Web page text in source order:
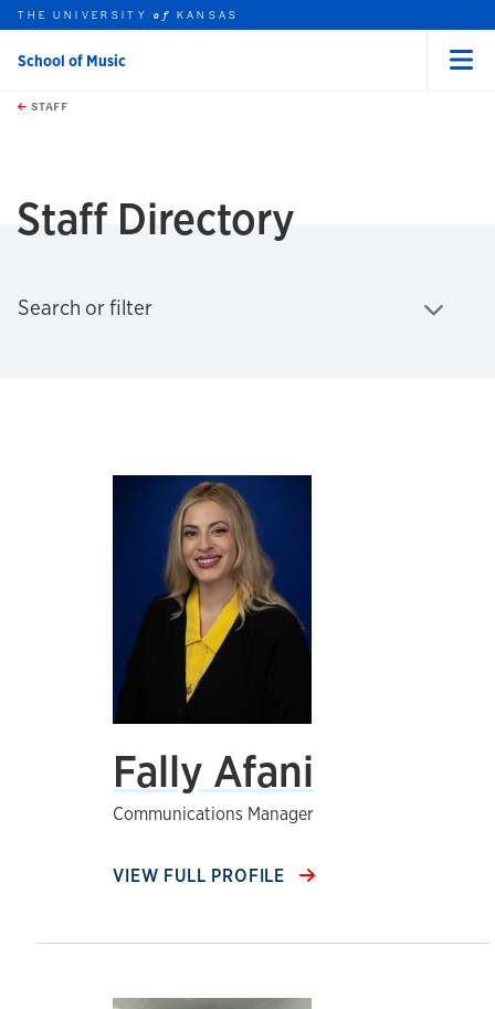
Skip to main content
this unit
THE UNIVERSITYof KANSAS
School of Music
STAFF
Staff Directory
Search or filterClick to expand
Fally Afani
Communications Manager
VIEW FULL PROFILE